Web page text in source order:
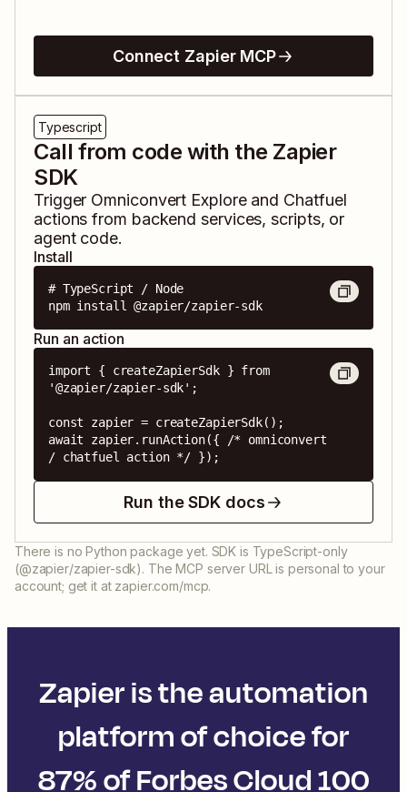
Connect Zapier MCP
Typescript
Call from code with the Zapier
SDK
Trigger Omniconvert Exploreand Chatfuel
actions from backend services, scripts, or
agent code.
Install
# TypeScript / Node
npm install @zapier/zapier-sdk
Run an action
import { createZapierSdk } from
'@zapier/zapier-sdk';
const zapier = createZapierSdk();
await zapier.runAction({ /* omniconvert
/ chatfuel action */ });
Run the SDK docs
There is no Python package yet. SDK is TypeScript-only
(@zapier/zapier-sdk). The MCP server URL is personal to your
account; get it at zapier.com/mcp.
Zapier is the automation
platform of choice for
87% of Forbes Cloud 100